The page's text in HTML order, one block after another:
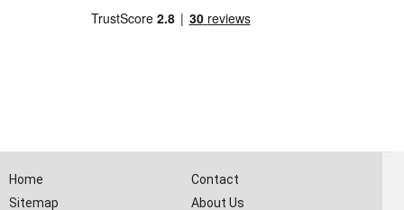
Home
Contact
Sitemap
About Us